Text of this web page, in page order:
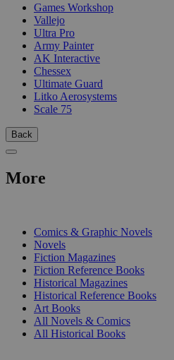
Games Workshop
Vallejo
Ultra Pro
Army Painter
AK Interactive
Chessex
Ultimate Guard
Litko Aerosystems
Scale 75
Back
More
Comics & Graphic Novels
Novels
Fiction Magazines
Fiction Reference Books
Historical Magazines
Historical Reference Books
Art Books
All Novels & Comics
All Historical Books